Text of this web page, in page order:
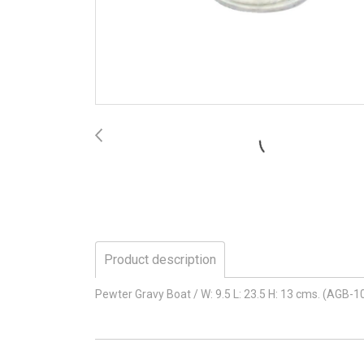
Product description
Pewter Gravy Boat / W: 9.5 L: 23.5 H: 13 cms. (AGB-